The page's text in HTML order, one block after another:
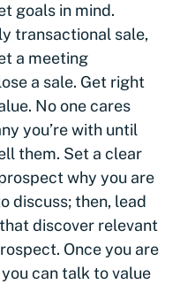
goals in mind.
transactional sale,
a meeting
a sale. Get right
No one cares
you’re with until
them. Set a clear
why you are
discuss; then, lead
discover relevant
Once you are
can talk to value